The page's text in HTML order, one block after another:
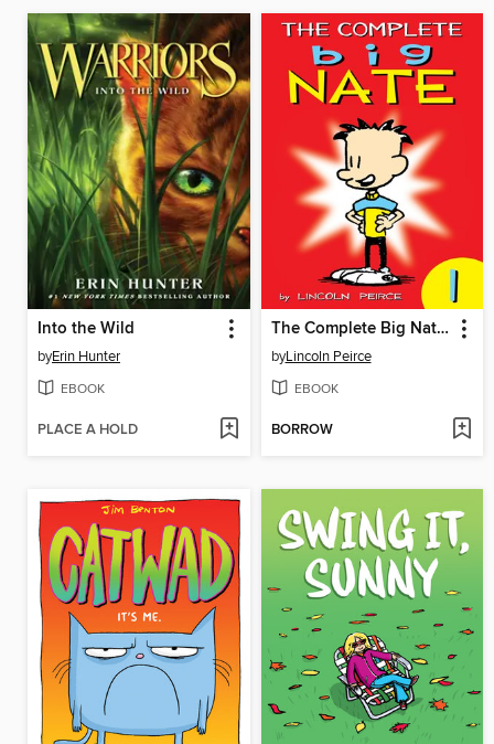
Into the Wild
byErin Hunter
EBOOK
PLACE A HOLD
The Complete Big Nate (2015), Issue 1
byLincoln Peirce
EBOOK
BORROW